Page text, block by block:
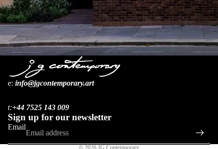
e: info@jgcontemporary.art
t:+44 7525 143 009
Sign up for our newsletter
Email
© 2026 JG Contemporary
Refund policy
Terms of service
Contact information